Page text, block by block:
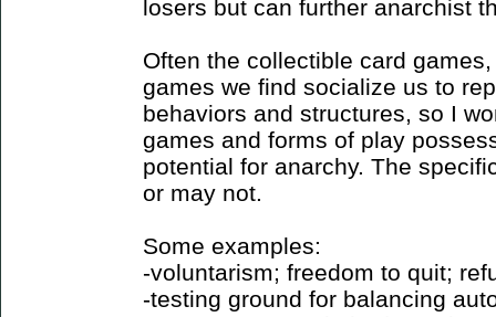
losers but can further anarchist
Often the collectible card
games we find socialize us to
behaviors and structures, so I
games and forms of play
potential for anarchy. The
or may not.
Some examples:
-voluntarism; freedom to quit;
-testing ground for balancing